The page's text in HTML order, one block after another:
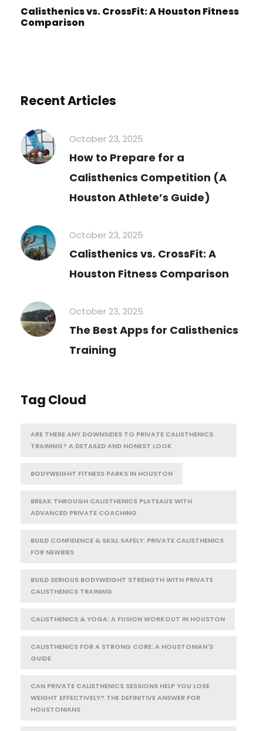
Calisthenics vs. CrossFit: A Houston Fitness
Comparison
Recent Articles
October 23, 2025
How to Prepare for a
Calisthenics Competition (A
Houston Athlete’s Guide)
October 23, 2025
Calisthenics vs. CrossFit: A
Houston Fitness Comparison
October 23, 2025
The Best Apps for Calisthenics
Training
Tag Cloud
ARE THERE ANY DOWNSIDES TO PRIVATE CALISTHENICS
TRAINING? A DETAILED AND HONEST LOOK
BODYWEIGHT FITNESS PARKS IN HOUSTON
BREAK THROUGH CALISTHENICS PLATEAUS WITH
ADVANCED PRIVATE COACHING
BUILD CONFIDENCE & SKILL SAFELY: PRIVATE CALISTHENICS
FOR NEWBIES
BUILD SERIOUS BODYWEIGHT STRENGTH WITH PRIVATE
CALISTHENICS TRAINING
CALISTHENICS & YOGA: A FUSION WORKOUT IN HOUSTON
CALISTHENICS FOR A STRONG CORE: A HOUSTONIAN'S
GUIDE
CAN PRIVATE CALISTHENICS SESSIONS HELP YOU LOSE
WEIGHT EFFECTIVELY? THE DEFINITIVE ANSWER FOR
HOUSTONIANS